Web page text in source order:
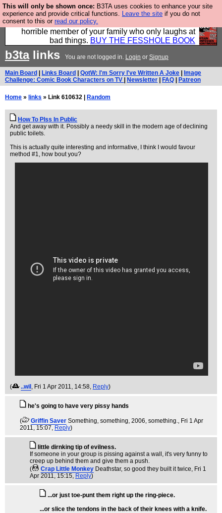
This will only be shown once: B3TA uses cookies to enhance your site
experience and provide critical functions. Leave the site if you do not
consent to this or read our policy.
We have made a book of all the best @fesshole
confessions. Buy it now as the ideal gift for that
horrible member of your family who only laughs at
bad things. BUY THE FESSHOLE BOOK
b3talinks You are not logged in. Login or Signup
Main Board Links Board QotW: I'm Sorry I've Written A Joke
Image
Challenge: Comic Book Characters on TV
Newsletter FAQ Patreon
Home » links » Link 610632 | Random
How To PIss In Public
And get away with it. Possibly a needy skill in the modern age of declining
public toilets.
This is actually quite interesting and informative, I think I would favour
method #1, how bout you?
( ..wil , Fri 1 Apr 2011, 14:58, Reply)
he's going to have very pissy hands
( Griffin Saver Something, something, 2006, something., Fri 1 Apr
2011, 15:07, Reply)
little dirnking tip of evilness.
If someone in your group is pissing against a wall, it's very funny to
creep up behind them and give them a push.
(
Crap Little Monkey Deathstar, so good they built it twice, Fri 1
Apr 2011, 15:15, Reply)
...or just toe-punt them right up the ring-piece.
...or slice the tendons in the back of their knees with a knife.